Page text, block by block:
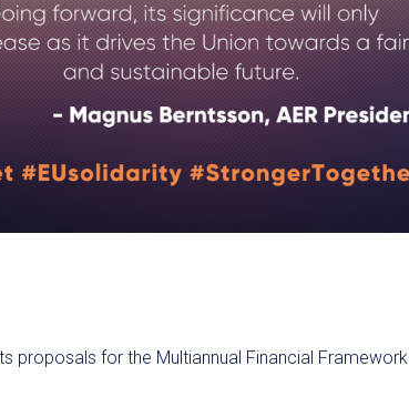
proposals for the Multiannual Financial Framework